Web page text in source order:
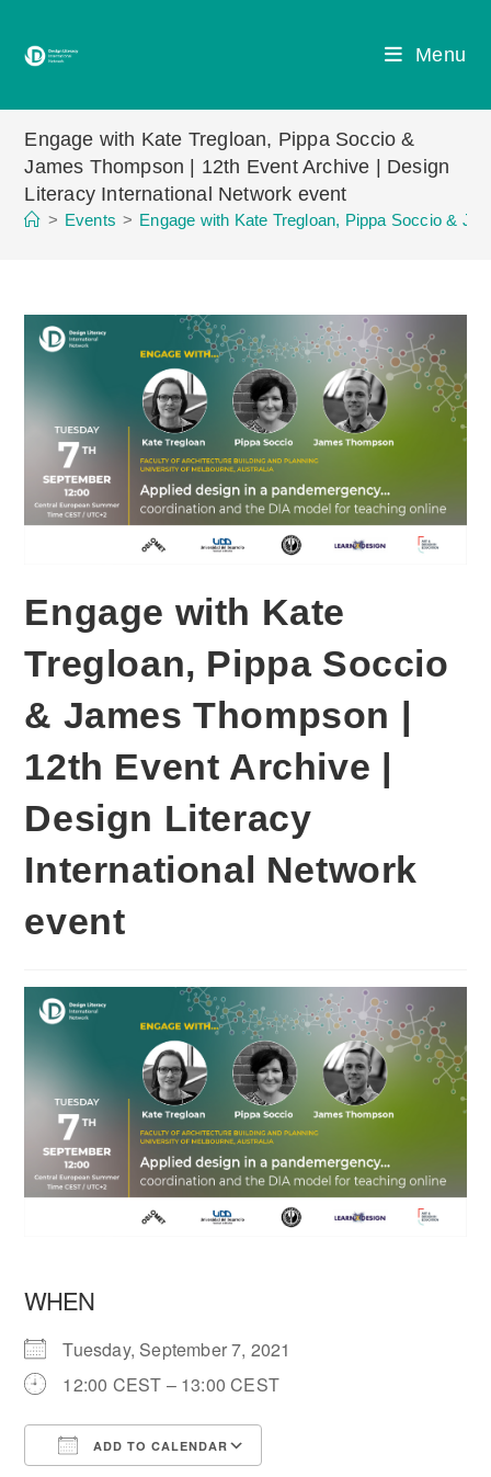
Menu
Engage with Kate Tregloan, Pippa Soccio &
James Thompson | 12th Event Archive | Design
Literacy International Network event
> Events > Engage with Kate Tregloan, Pippa Soccio &
Engage with Kate
Tregloan, Pippa Soccio
& James Thompson |
12th Event Archive |
Design Literacy
International Network
event
WHEN
Tuesday, September 7, 2021
12:00 CEST – 13:00 CEST
ADD TO CALENDAR